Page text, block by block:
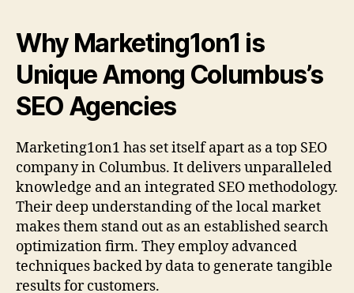
Why Marketing1on1 is
Unique Among Columbus’s
SEO Agencies
Marketing1on1 has set itself apart as a top SEO
company in Columbus. It delivers unparalleled
knowledge and an integrated SEO methodology.
Their deep understanding of the local market
makes them stand out as an established search
optimization firm. They employ advanced
techniques backed by data to generate tangible
results for customers.